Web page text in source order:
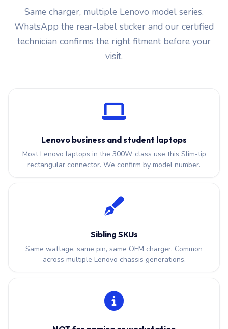
Same charger, multiple Lenovo model series.
WhatsApp the rear-label sticker and our certified
technician confirms the right fitment before your
visit.
Lenovo business and student laptops
Most Lenovo laptops in the 300W class use this Slim-tip
rectangular connector. We confirm by model number.
Sibling SKUs
Same wattage, same pin, same OEM charger. Common
across multiple Lenovo chassis generations.